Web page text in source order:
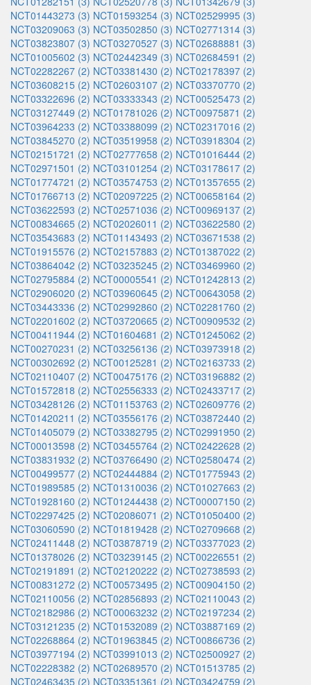
NCT01443273 (3) NCT01593254 (3) NCT02529995 (3)
NCT03209063 (3) NCT03502850 (3) NCT02771314 (3)
NCT03823807 (3) NCT03270527 (3) NCT02688881 (3)
NCT01005602 (3) NCT02442349 (3) NCT02684591 (2)
NCT02282267 (2) NCT03381430 (2) NCT02178397 (2)
NCT03608215 (2) NCT02603107 (2) NCT03370770 (2)
NCT03322696 (2) NCT03333343 (2) NCT00525473 (2)
NCT03127449 (2) NCT01781026 (2) NCT00975871 (2)
NCT03964233 (2) NCT03388099 (2) NCT02317016 (2)
NCT03845270 (2) NCT03519958 (2) NCT03918304 (2)
NCT02151721 (2) NCT02777658 (2) NCT01016444 (2)
NCT02971501 (2) NCT03101254 (2) NCT03178617 (2)
NCT01774721 (2) NCT03574753 (2) NCT01357655 (2)
NCT01766713 (2) NCT02097225 (2) NCT00658164 (2)
NCT03622593 (2) NCT02571036 (2) NCT00969137 (2)
NCT00834665 (2) NCT02026011 (2) NCT03622580 (2)
NCT03543683 (2) NCT01143493 (2) NCT03671538 (2)
NCT01915576 (2) NCT02157883 (2) NCT01387022 (2)
NCT03864042 (2) NCT03235245 (2) NCT03469960 (2)
NCT02795884 (2) NCT00005541 (2) NCT01242813 (2)
NCT02906020 (2) NCT03960645 (2) NCT00643058 (2)
NCT03443336 (2) NCT02992860 (2) NCT02281760 (2)
NCT02201602 (2) NCT03720665 (2) NCT00909532 (2)
NCT00411944 (2) NCT01604681 (2) NCT01245062 (2)
NCT00270231 (2) NCT03256136 (2) NCT03973918 (2)
NCT00302692 (2) NCT00125281 (2) NCT02163733 (2)
NCT02110407 (2) NCT00475176 (2) NCT03196882 (2)
NCT01572818 (2) NCT02556333 (2) NCT02433717 (2)
NCT03428126 (2) NCT01153763 (2) NCT02609776 (2)
NCT01420211 (2) NCT03556176 (2) NCT03872440 (2)
NCT01405079 (2) NCT03382795 (2) NCT02991950 (2)
NCT00013598 (2) NCT03455764 (2) NCT02422628 (2)
NCT03831932 (2) NCT03766490 (2) NCT02580474 (2)
NCT00499577 (2) NCT02444884 (2) NCT01775943 (2)
NCT01989585 (2) NCT01310036 (2) NCT01027663 (2)
NCT01928160 (2) NCT01244438 (2) NCT00007150 (2)
NCT02297425 (2) NCT02086071 (2) NCT01050400 (2)
NCT03060590 (2) NCT01819428 (2) NCT02709668 (2)
NCT02411448 (2) NCT03878719 (2) NCT03377023 (2)
NCT01378026 (2) NCT03239145 (2) NCT00226551 (2)
NCT02191891 (2) NCT02120222 (2) NCT02738593 (2)
NCT00831272 (2) NCT00573495 (2) NCT00904150 (2)
NCT02110056 (2) NCT02856893 (2) NCT02110043 (2)
NCT02182986 (2) NCT00063232 (2) NCT02197234 (2)
NCT03121235 (2) NCT01532089 (2) NCT03887169 (2)
NCT02268864 (2) NCT01963845 (2) NCT00866736 (2)
NCT03977194 (2) NCT03991013 (2) NCT02500927 (2)
NCT02228382 (2) NCT02689570 (2) NCT01513785 (2)
NCT02463435 (2) NCT03351361 (2) NCT03424759 (2)